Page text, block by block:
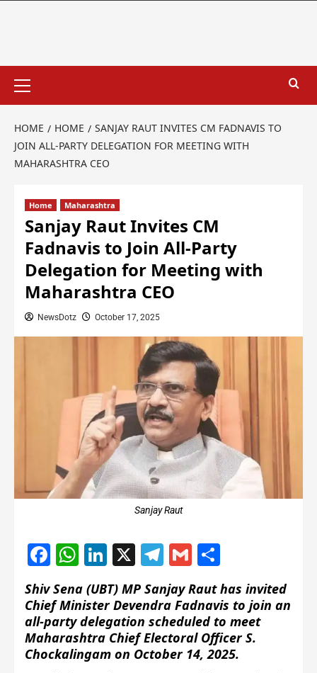
HOME HOME
SANJAY RAUT INVITES CM FADNAVIS TO
JOIN ALL-PARTY DELEGATION FOR MEETING WITH
MAHARASHTRA CEO
Home Maharashtra
Sanjay Raut Invites CM
Fadnavis to Join All-Party
Delegation for Meeting with
Maharashtra CEO
NewsDotz October 17, 2025
Sanjay Raut
Facebook
WhatsApp
LinkedIn
X Telegram
Gmail
Shiv Sena (UBT) MP Sanjay Raut has invited
Chief Minister Devendra Fadnavis to join an
all-party delegation scheduled to meet
Maharashtra Chief Electoral Officer S.
Chockalingam on October 14, 2025.